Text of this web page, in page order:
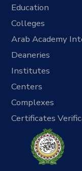
Education
Colleges
Arab Academy
Deaneries
Institutes
Centers
Complexes
Certificates